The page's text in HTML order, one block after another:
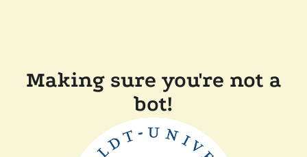
Making sure you're not a
bot!